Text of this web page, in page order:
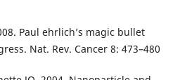
Paul ehrlich’s magic bullet
Nat. Rev. Cancer 8: 473–480